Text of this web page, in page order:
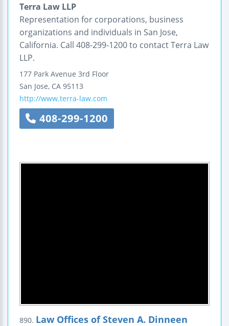
Terra Law LLP
Representation for corporations, business
organizations and individuals in San Jose,
California. Call 408-299-1200 to contact Terra Law
LLP.
177 Park Avenue 3rd Floor
San Jose, CA 95113
http://www.terra-law.com
408-299-1200
890. Law Offices of Steven A. Dinneen